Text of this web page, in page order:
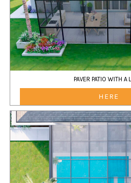
PAVER PATIO WITH A
HERE